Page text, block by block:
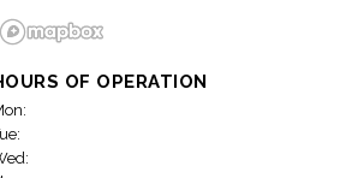
OF OPERATION